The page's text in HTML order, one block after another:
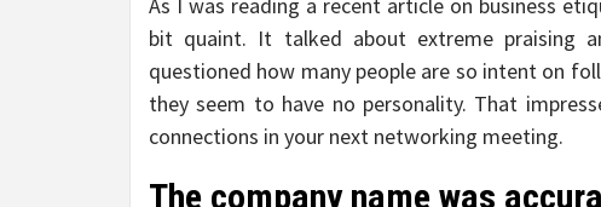
bit quaint. It talked about extreme praising
questioned how many people are so intent on
they seem to have no personality. That
connections in your next networking meeting.
The company name was